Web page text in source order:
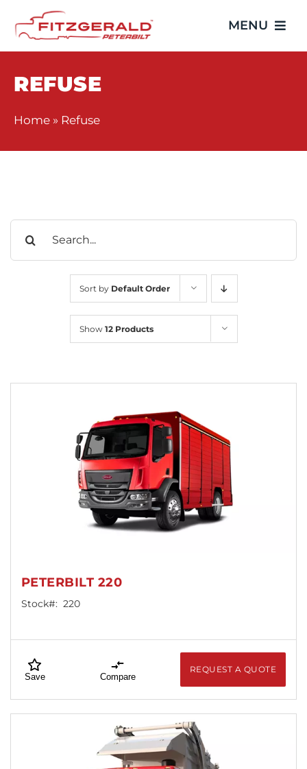
content
MENU
Video Gallery
Locations
REFUSE
Home » Refuse
for:
Sort by Default Order
Show 12 Products
PETERBILT 220
Stock#: 220
Save Compare
REQUEST A QUOTE